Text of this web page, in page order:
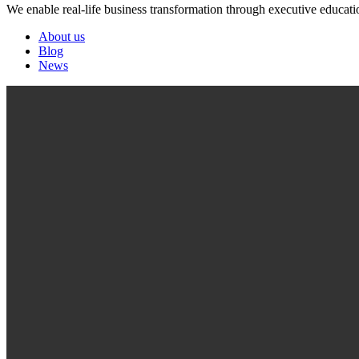
We enable real-life business transformation through executive
About us
Blog
News